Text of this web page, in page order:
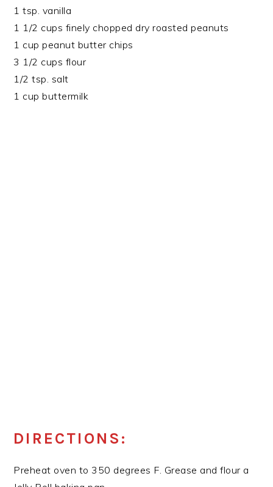
1 tsp. vanilla
1 1/2 cups finely chopped dry roasted peanuts
1 cup peanut butter chips
3 1/2 cups flour
1/2 tsp. salt
1 cup buttermilk
DIRECTIONS:
Preheat oven to 350 degrees F. Grease and flour a